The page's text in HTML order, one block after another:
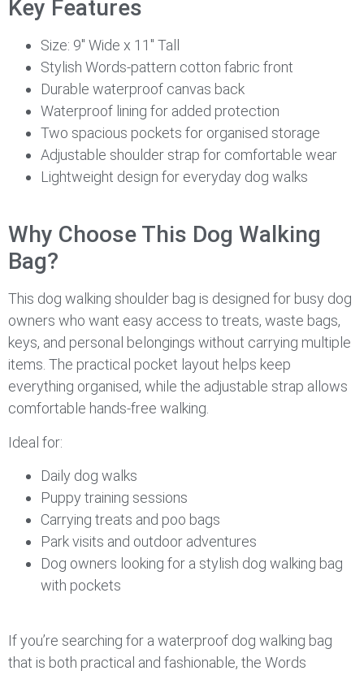
Key Features
Size: 9″ Wide x 11″ Tall
Stylish Words-pattern cotton fabric front
Durable waterproof canvas back
Waterproof lining for added protection
Two spacious pockets for organised storage
Adjustable shoulder strap for comfortable wear
Lightweight design for everyday dog walks
Why Choose This Dog Walking
Bag?
This dog walking shoulder bag is designed for busy dog
owners who want easy access to treats, waste bags,
keys, and personal belongings without carrying multiple
items. The practical pocket layout helps keep
everything organised, while the adjustable strap allows
comfortable hands-free walking.
Ideal for:
Daily dog walks
Puppy training sessions
Carrying treats and poo bags
Park visits and outdoor adventures
Dog owners looking for a stylish dog walking bag
with pockets
If you’re searching for a waterproof dog walking bag
that is both practical and fashionable, the Words